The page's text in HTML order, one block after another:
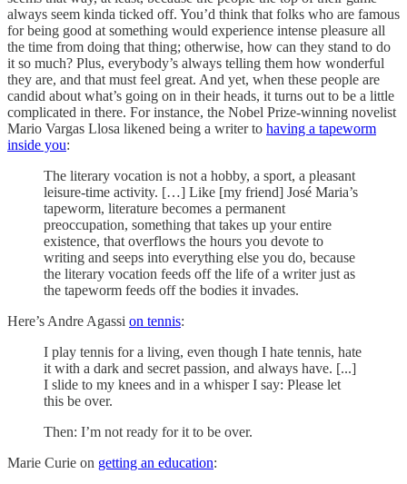
always seem kinda ticked off. You’d think that folks who are famous
for being good at something would experience intense pleasure all
the time from doing that thing; otherwise, how can they stand to do
it so much? Plus, everybody’s always telling them how wonderful
they are, and that must feel great. And yet, when these people are
candid about what’s going on in their heads, it turns out to be a little
complicated in there. For instance, the Nobel Prize-winning novelist
Mario Vargas Llosa likened being a writer to having a tapeworm
inside you:
The literary vocation is not a hobby, a sport, a pleasant
leisure-time activity. […] Like [my friend] José Maria’s
tapeworm, literature becomes a permanent
preoccupation, something that takes up your entire
existence, that overflows the hours you devote to
writing and seeps into everything else you do, because
the literary vocation feeds off the life of a writer just as
the tapeworm feeds off the bodies it invades.
Here’s Andre Agassi on tennis:
I play tennis for a living, even though I hate tennis, hate
it with a dark and secret passion, and always have. [...]
I slide to my knees and in a whisper I say: Please let
this be over.
Then: I’m not ready for it to be over.
Marie Curie on getting an education: